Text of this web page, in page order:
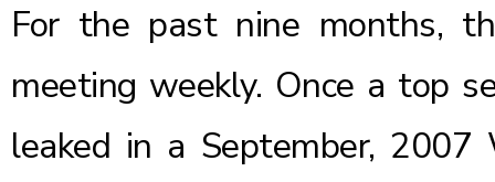
For the past nine months,
meeting weekly. Once a top
leaked in a September,